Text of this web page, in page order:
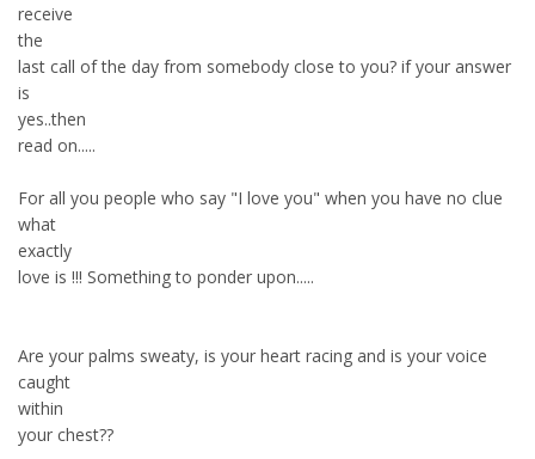
receive
the
last call of the day from somebody close to you? if your answer
is
yes..then
read on.....
For all you people who say "I love you" when you have no clue
what
exactly
love is !!! Something to ponder upon.....
Are your palms sweaty, is your heart racing and is your voice
caught
within
your chest??